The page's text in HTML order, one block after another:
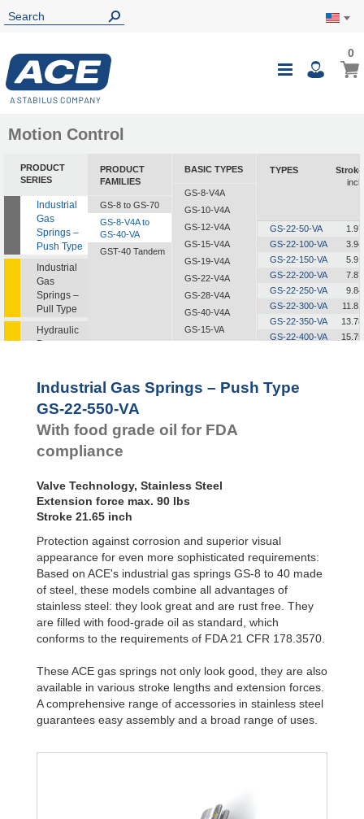
Toggle
My
00
Motion Control
PRODUCT
SERIES
Industrial
Gas
Springs –
Push Type
Industrial
Gas
Springs –
Pull Type
Hydraulic
Dampers
Feed
Controls
Rotary
Dampers
PRODUCT
FAMILIES
GS-8 to GS-70
GS-8-V4A to
GS-40-VA
GST-40 Tandem
BASIC TYPES
GS-8-V4A
GS-10-V4A
GS-12-V4A
GS-15-V4A
GS-19-V4A
GS-22-V4A
GS-28-V4A
GS-40-V4A
GS-15-VA
GS-28-VA
GS-40-VA
TYPES
Stroke
inch
GS-22-50-VA
1.97
GS-22-100-VA
3.94
GS-22-150-VA
5.91
GS-22-200-VA
7.87
GS-22-250-VA
9.84
GS-22-300-VA
11.81
GS-22-350-VA
13.78
GS-22-400-VA
15.75
GS-22-550-VA
GS-22-600-VA
Industrial Gas Springs – Push Type
GS-22-550-VA
With food grade oil for FDA
compliance
Valve Technology, Stainless Steel
Extension force max. 90 lbs
Stroke 21.65 inch
Protection against corrosion and superior visual
appearance for even more sophisticated requirements:
Based on ACE's industrial gas springs GS-8 to 40 made
of steel, these models combine all advantages of
stainless steel: they look great and are rust free. They
are filled with food-grade oil as standard, which
conforms to the requirements of FDA 21 CFR 178.3570.
These ACE gas springs not only look good, they are also
available in various stroke lengths and extension forces.
A comprehensive range of accessories in stainless steel
guarantees easy assembly and a broad range of uses.